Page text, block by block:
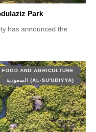
Park
has announced the
FOOD AND AGRICULTURE
السعودية (AL-SU'UDIYYA)